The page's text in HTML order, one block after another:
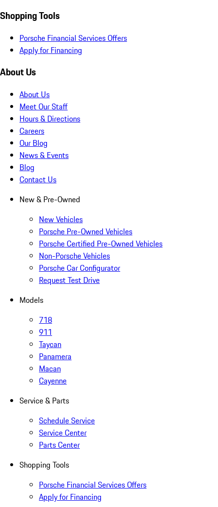
Shopping Tools
Porsche Financial Services Offers
Apply for Financing
About Us
About Us
Meet Our Staff
Hours & Directions
Careers
Our Blog
News & Events
Blog
Contact Us
New & Pre-Owned
New Vehicles
Porsche Pre-Owned Vehicles
Porsche Certified Pre-Owned Vehicles
Non-Porsche Vehicles
Porsche Car Configurator
Request Test Drive
Models
718
911
Taycan
Panamera
Macan
Cayenne
Service & Parts
Schedule Service
Service Center
Parts Center
Shopping Tools
Porsche Financial Services Offers
Apply for Financing